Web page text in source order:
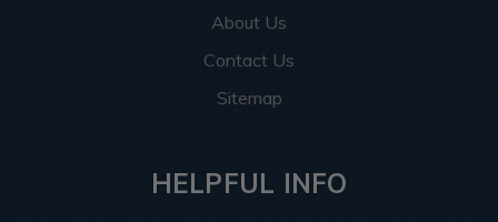
About Us
Contact Us
Sitemap
HELPFUL INFO